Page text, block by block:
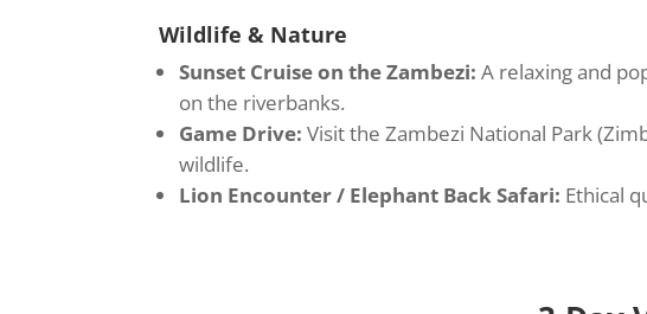
Wildlife & Nature
Sunset Cruise on the Zambezi: A relaxing and
on the riverbanks.
Game Drive: Visit the Zambezi National Park
wildlife.
Lion Encounter / Elephant Back Safari: Ethical